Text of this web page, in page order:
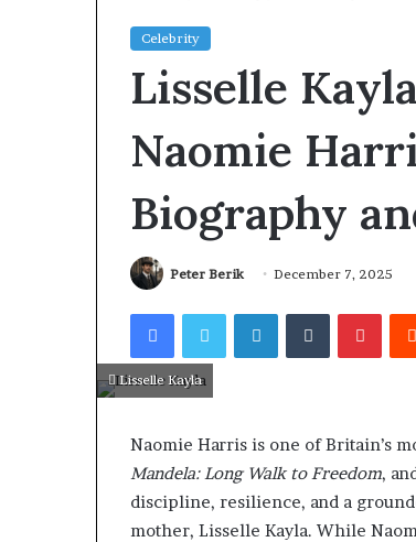
Celebrity
Lisselle
Naomie
Biography
Peter Berik December 7, 2025
FacebookTwitterLinkedInTumblr
Lisselle Kayla
Naomie Harris is one of Britain’s
Mandela: Long Walk to Freedom,
discipline, resilience, and a
mother, Lisselle Kayla. While
on-
4
All-
on-
Dental
Implants
Antalya:
Patients
Can
Treatment
2 days ago
All-